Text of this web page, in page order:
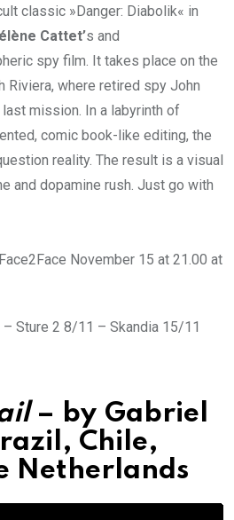
classic »Danger: Diabolik« in
Cattet’s and
spy film. It takes place on the
Riviera, where retired spy John
mission. In a labyrinth of
comic book-like editing, the
reality. The result is a visual
and dopamine rush. Just go with
November 15 at 21.00 at
Sture 2 8/11 – Skandia 15/11
– by Gabriel
Chile,
Netherlands